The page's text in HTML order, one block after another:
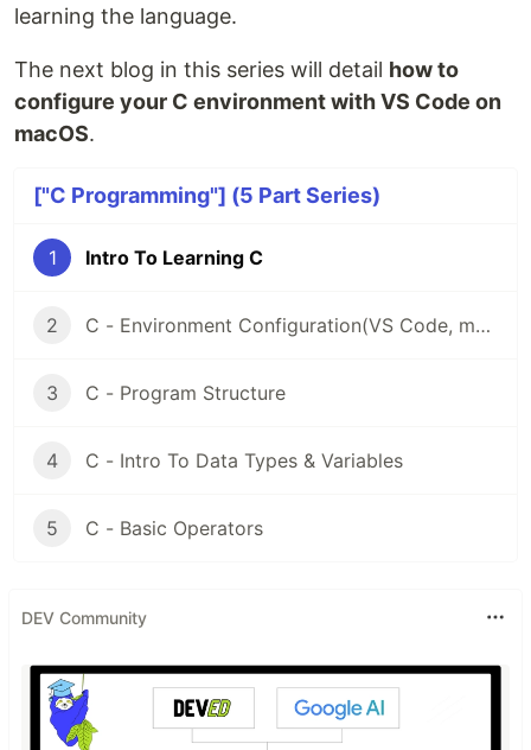
learning the language.
The next blog in this series will detail how to
configure your C environment with VS Code on
macOS.
["C Programming"] (5 Part Series)
1 Intro To Learning C
2 C - Environment Configuration(VS Code, macOS)
3 C - Program Structure
4 C - Intro To Data Types & Variables
5 C - Basic Operators
DEV Community